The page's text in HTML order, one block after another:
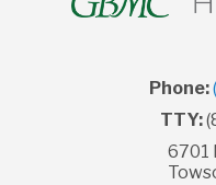
Phone:
TTY:
6701